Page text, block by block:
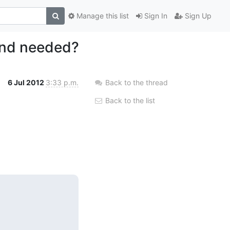
Sign In Sign Up
Manage this list
needed?
6 Jul 2012 3:33 p.m. Back to the thread
Back to the list